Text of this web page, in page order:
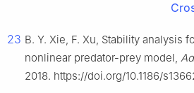
23 B. Y. Xie, F. Xu, Stability analysis
nonlinear predator-prey model,
2018. https://doi.org/10.1186/